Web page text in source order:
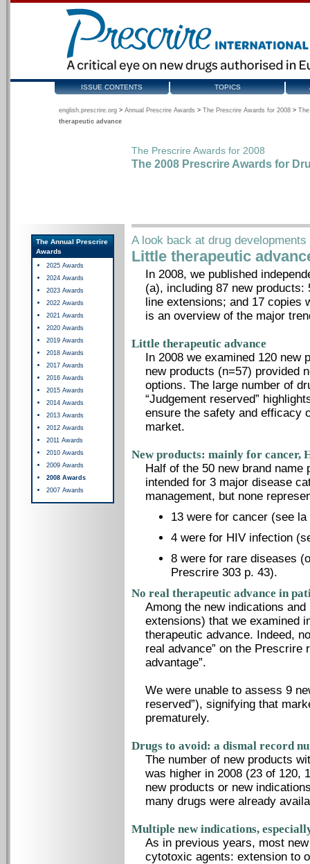
ISSUE CONTENTS TOPICS
english.prescrire.org > Annual Prescrire Awards > The Prescrire Awards for 2008 >
therapeutic advance
The Prescrire Awards for 2008
The 2008 Prescrire Awards for
The Annual Prescrire
Awards
2025 Awards
2024 Awards
2023 Awards
2022 Awards
2021 Awards
2020 Awards
2019 Awards
2018 Awards
2017 Awards
2016 Awards
2015 Awards
2014 Awards
2013 Awards
2012 Awards
2011 Awards
2010 Awards
2009 Awards
2008 Awards
2007 Awards
A look back at drug developments
Little therapeutic
In 2008, we published
(a), including 87 new
line extensions; and 17 copies
is an overview of the major
Little therapeutic advance
In 2008 we examined 120 new
new products (n=57) provided
options. The large number of
“Judgement reserved”
ensure the safety and efficacy
market.
New products: mainly for cancer,
Half of the 50 new brand name
intended for 3 major disease
management, but none
13 were for cancer (see
4 were for HIV infection
8 were for rare diseases
Prescrire 303 p. 43).
No real therapeutic advance in
Among the new indications
extensions) that we examined
therapeutic advance. Indeed,
real advance” on the Prescrire
advantage”.
We were unable to assess 9
reserved”), signifying that
prematurely.
Drugs to avoid: a dismal record
The number of new products
was higher in 2008 (23 of 120,
new products or new
many drugs were already
Multiple new indications,
As in previous years, most
cytotoxic agents: extension to